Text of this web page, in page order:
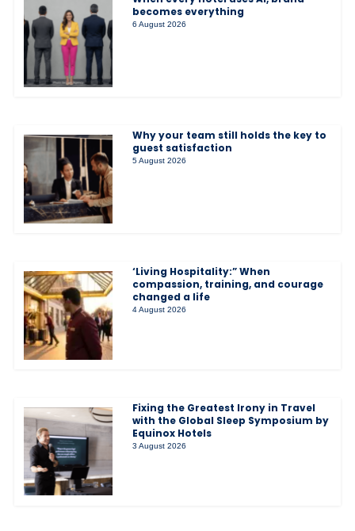
becomes everything
6 August 2026
Why your team still holds the key to
guest satisfaction
5 August 2026
‘Living Hospitality:” When
compassion, training, and courage
changed a life
4 August 2026
Fixing the Greatest Irony in Travel
with the Global Sleep Symposium by
Equinox Hotels
3 August 2026